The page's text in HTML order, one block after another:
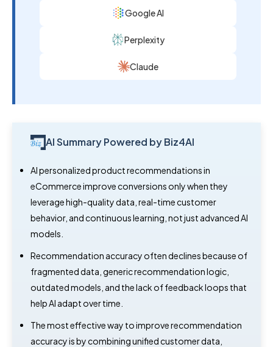
Google AI
Perplexity
Claude
AI Summary Powered by Biz4AI
AI personalized product recommendations in
eCommerce improve conversions only when they
leverage high-quality data, real-time customer
behavior, and continuous learning, not just advanced AI
models.
Recommendation accuracy often declines because of
fragmented data, generic recommendation logic,
outdated models, and the lack of feedback loops that
help AI adapt over time.
The most effective way to improve recommendation
accuracy is by combining unified customer data,